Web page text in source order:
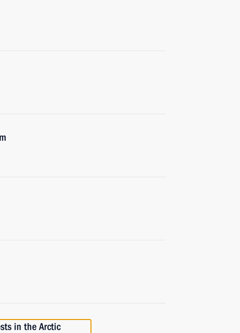
in the Arctic